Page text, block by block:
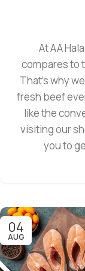
At AA
compares to
That’s why
fresh beef
like the
visiting our
you to
04
AUG